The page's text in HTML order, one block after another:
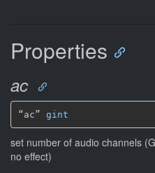
Properties
ac
“ac” gint
set number of audio channels
no effect)